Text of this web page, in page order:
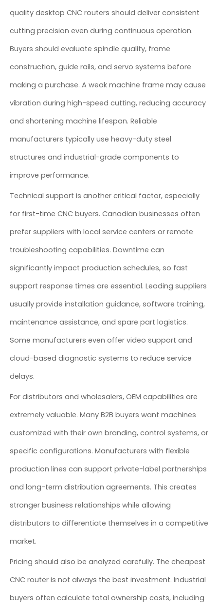
quality desktop CNC routers should deliver consistent
cutting precision even during continuous operation.
Buyers should evaluate spindle quality, frame
construction, guide rails, and servo systems before
making a purchase. A weak machine frame may cause
vibration during high-speed cutting, reducing accuracy
and shortening machine lifespan. Reliable
manufacturers typically use heavy-duty steel
structures and industrial-grade components to
improve performance.
Technical support is another critical factor, especially
for first-time CNC buyers. Canadian businesses often
prefer suppliers with local service centers or remote
troubleshooting capabilities. Downtime can
significantly impact production schedules, so fast
support response times are essential. Leading suppliers
usually provide installation guidance, software training,
maintenance assistance, and spare part logistics.
Some manufacturers even offer video support and
cloud-based diagnostic systems to reduce service
delays.
For distributors and wholesalers, OEM capabilities are
extremely valuable. Many B2B buyers want machines
customized with their own branding, control systems, or
specific configurations. Manufacturers with flexible
production lines can support private-label partnerships
and long-term distribution agreements. This creates
stronger business relationships while allowing
distributors to differentiate themselves in a competitive
market.
Pricing should also be analyzed carefully. The cheapest
CNC router is not always the best investment. Industrial
buyers often calculate total ownership costs, including